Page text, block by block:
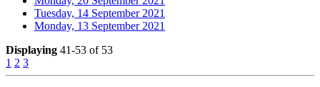
Tuesday, 14 September 2021
Monday, 13 September 2021
Displaying 41-53 of 53
1 2 3